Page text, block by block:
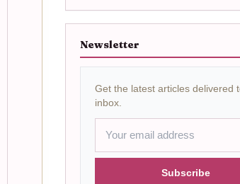
Newsletter
Get the latest articles delivered
inbox.
Subscribe